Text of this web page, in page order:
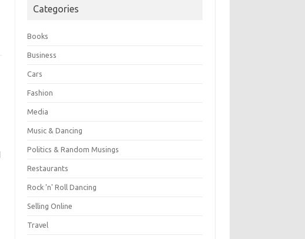
Categories
Books
Business
Cars
Fashion
Media
Music & Dancing
Politics & Random Musings
Restaurants
Rock 'n' Roll Dancing
Selling Online
Travel